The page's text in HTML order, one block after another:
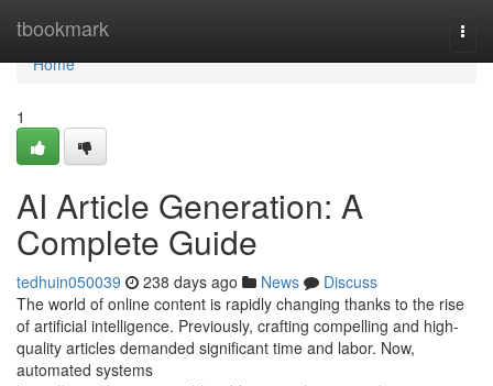
tbookmark
Home
Home
1
AI Article Generation: A
Complete Guide
tedhuin050039 238 days ago News
Discuss
The world of online content is rapidly changing thanks to the rise
of artificial intelligence. Previously, crafting compelling and high-
quality articles demanded significant time and labor. Now,
automated systems